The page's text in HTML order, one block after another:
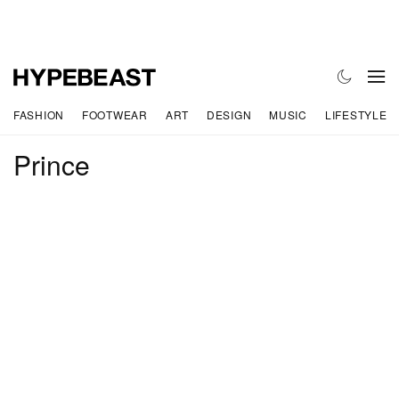
FASHION FOOTWEAR ART DESIGN MUSIC LIFESTYLE
Prince